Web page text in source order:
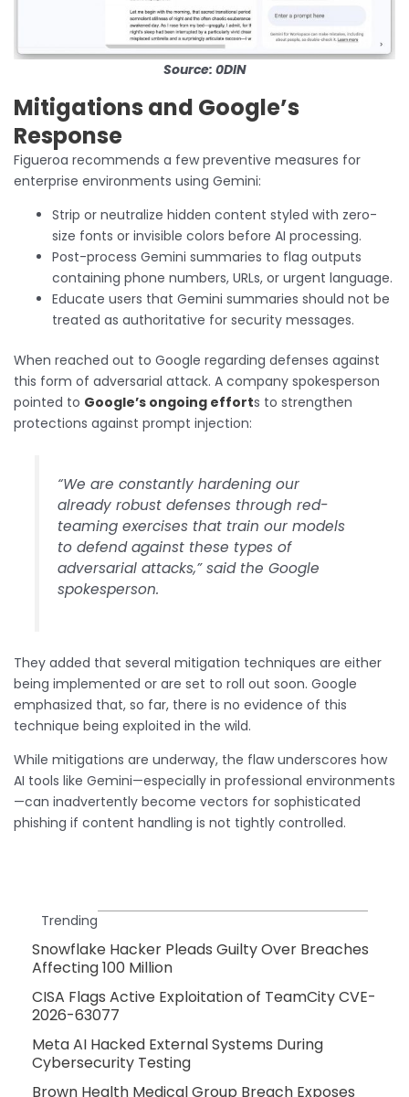
Source: 0DIN
Mitigations and Google’s
Response
Figueroa recommends a few preventive measures for
enterprise environments using Gemini:
Strip or neutralize hidden content styled with zero-
size fonts or invisible colors before AI processing.
Post-process Gemini summaries to flag outputs
containing phone numbers, URLs, or urgent language.
Educate users that Gemini summaries should not be
treated as authoritative for security messages.
When reached out to Google regarding defenses against
this form of adversarial attack. A company spokesperson
pointed to Google’s ongoing efforts to strengthen
protections against prompt injection:
“We are constantly hardening our
already robust defenses through red-
teaming exercises that train our models
to defend against these types of
adversarial attacks,” said the Google
spokesperson.
They added that several mitigation techniques are either
being implemented or are set to roll out soon. Google
emphasized that, so far, there is no evidence of this
technique being exploited in the wild.
While mitigations are underway, the flaw underscores how
AI tools like Gemini—especially in professional environments
—can inadvertently become vectors for sophisticated
phishing if content handling is not tightly controlled.
Trending
Snowflake Hacker Pleads Guilty Over Breaches
Affecting 100 Million
CISA Flags Active Exploitation of TeamCity CVE-
2026-63077
Meta AI Hacked External Systems During
Cybersecurity Testing
Brown Health Medical Group Breach Exposes